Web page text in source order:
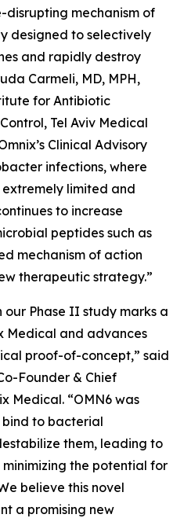
mechanism of
designed to selectively
and rapidly destroy
Carmeli, MD, MPH,
for Antibiotic
Tel Aviv Medical
Clinical Advisory
infections, where
limited and
to increase
peptides such as
mechanism of action
therapeutic strategy.”
our Phase II study marks a
Medical and advances
proof-of-concept,” said
Founder & Chief
Medical. “OMN6 was
to bacterial
them, leading to
the potential for
believe this novel
a promising new